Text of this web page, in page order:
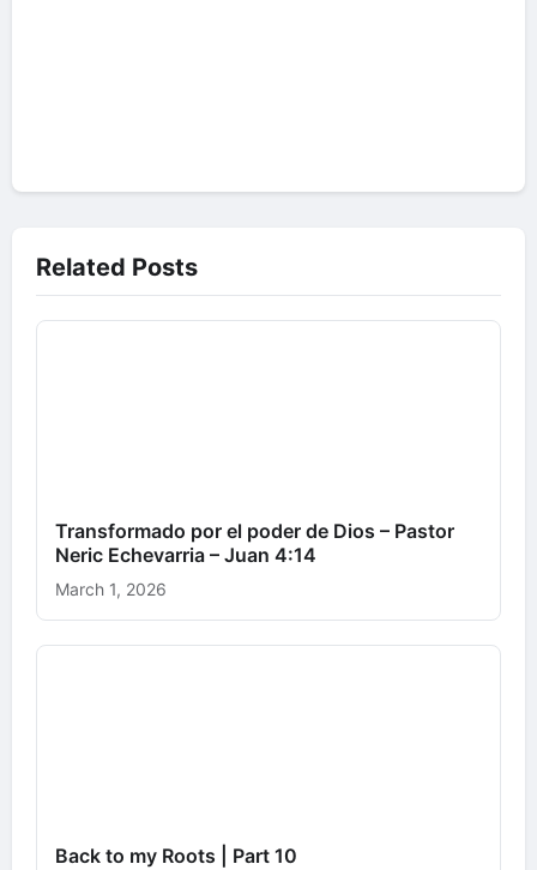
Related Posts
Transformado por el poder de Dios – Pastor
Neric Echevarria – Juan 4:14
March 1, 2026
Back to my Roots | Part 10